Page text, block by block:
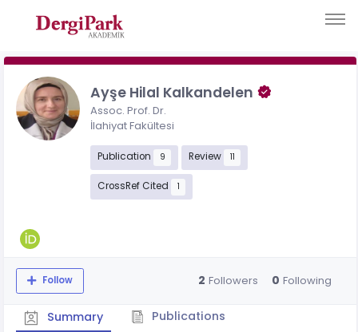
Ayşe Hilal Kalkandelen
Assoc. Prof. Dr.
İlahiyat Fakültesi
Publication 9 Review 11
CrossRef Cited 1
Follow 2 Followers 0 Following
Summary
Publications